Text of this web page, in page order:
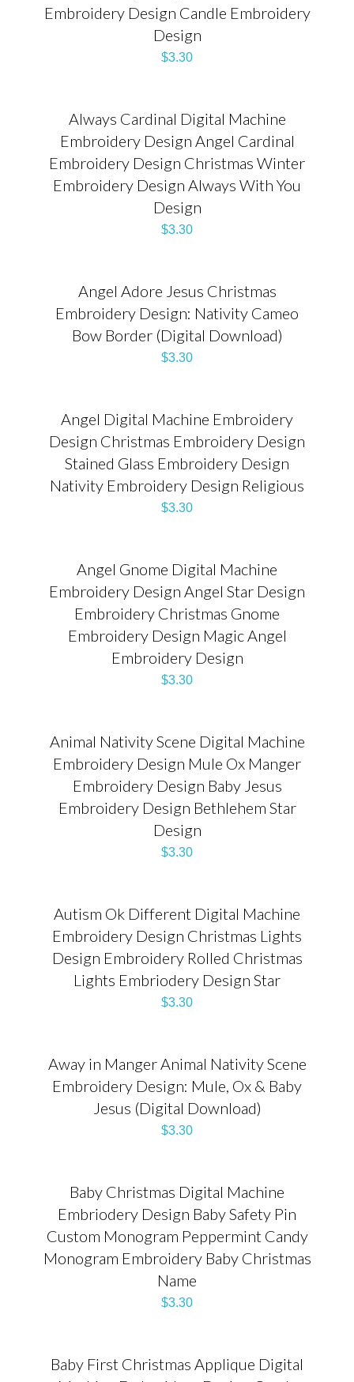
Embroidery Design Candle Embroidery
Design
$3.30
Always Cardinal Digital Machine
Embroidery Design Angel Cardinal
Embroidery Design Christmas Winter
Embroidery Design Always With You
Design
$3.30
Angel Adore Jesus Christmas
Embroidery Design: Nativity Cameo
Bow Border (Digital Download)
$3.30
Angel Digital Machine Embroidery
Design Christmas Embroidery Design
Stained Glass Embroidery Design
Nativity Embroidery Design Religious
$3.30
Angel Gnome Digital Machine
Embroidery Design Angel Star Design
Embroidery Christmas Gnome
Embroidery Design Magic Angel
Embroidery Design
$3.30
Animal Nativity Scene Digital Machine
Embroidery Design Mule Ox Manger
Embroidery Design Baby Jesus
Embroidery Design Bethlehem Star
Design
$3.30
Autism Ok Different Digital Machine
Embroidery Design Christmas Lights
Design Embroidery Rolled Christmas
Lights Embriodery Design Star
$3.30
Away in Manger Animal Nativity Scene
Embroidery Design: Mule, Ox & Baby
Jesus (Digital Download)
$3.30
Baby Christmas Digital Machine
Embriodery Design Baby Safety Pin
Custom Monogram Peppermint Candy
Monogram Embroidery Baby Christmas
Name
$3.30
Baby First Christmas Applique Digital